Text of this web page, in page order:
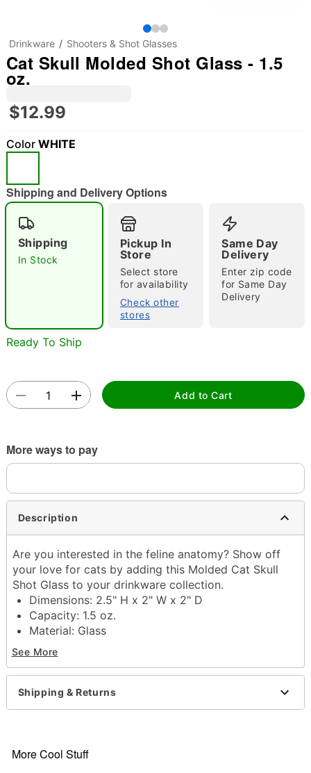
"Slide "
Drinkware Shooters & Shot Glasses
Cat Skull Molded Shot Glass - 1.5
oz.
$12.99
Color WHITE
Shipping and Delivery Options
Shipping
In Stock
Pickup In
Store
Select store
for availability
Check other
stores
Same Day
Delivery
Enter zip code
for Same Day
Delivery
Ready To Ship
Add to Cart
More ways to pay
Description
Are you interested in the feline anatomy? Show off
your love for cats by adding this Molded Cat Skull
Shot Glass to your drinkware collection.
Dimensions: 2.5" H x 2" W x 2" D
Capacity: 1.5 oz.
Material: Glass
Care: Gently hand wash only
Imported
Item# 04443313
See More
Shipping & Returns
More Cool Stuff